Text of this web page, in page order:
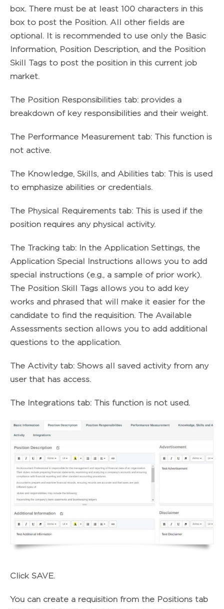
box. There must be at least 100 characters in this
box to post the Position. All other fields are
optional. It is recommended to use only the Basic
Information, Position Description, and the Position
Skill Tags to post the position in this current job
market.
The Position Responsibilitiestab: provides a
breakdown of key responsibilities and their weight.
The Performance Measurementtab: This function is
not active.
The Knowledge, Skills, and Abilitiestab: This is used
to emphasize abilities or credentials.
The Physical Requirementstab: This is used if the
position requires any physical activity.
The Trackingtab: In the Application Settings, the
Application Special Instructions allows you to add
special instructions (e.g., a sample of prior work).
The Position Skill Tags allows you to add key
works and phrased that will make it easier for the
candidate to find the requisition. The Available
Assessments section allows you to add additional
questions to the application.
The Activity tab: Shows all saved activity from any
user that has access.
The Integrationstab: This function is not used.
Click SAVE.
You can create a requisition from the Positions tab